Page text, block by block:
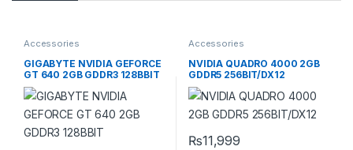
Accessories
GIGABYTE NVIDIA GEFORCE
GT 640 2GB GDDR3 128BBIT
Accessories
NVIDIA QUADRO 4000 2GB
GDDR5 256BIT/DX12
₨11,999